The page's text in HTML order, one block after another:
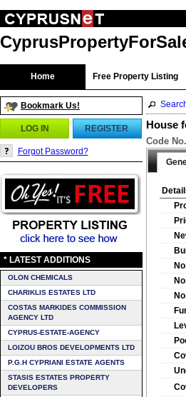
Home Free Property Listing
Bookmark Us!
LOG IN REGISTER
Forgot Password?
* LATEST ADDITIONS
OLON CHEMICALS
CHARIKLIS ESTATES LTD
COSTAS MARKIDES COMMISSION
AGENCY LTD
CYPRUS-ESTATE-AGENCY
LOIZOU BROS DEVELOPMENTS LTD
P.G.H CYPRIANI ESTATE AGENTS
STASIS ESTATES PROPERTY
DEVELOPERS
House
Code